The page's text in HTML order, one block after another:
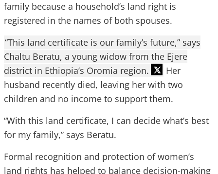
family because a household’s land right is
registered in the names of both spouses.
“This land certificate is our family’s future,” says
Chaltu Beratu, a young widow from the Ejere
district in Ethiopia’s Oromia region.
Her
husband recently died, leaving her with two
children and no income to support them.
“With this land certificate, I can decide what’s best
for my family,” says Beratu.
Formal recognition and protection of women’s
land rights has helped to balance decision-making